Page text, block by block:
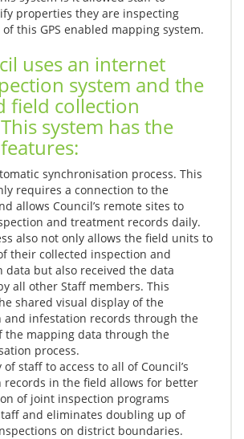
properties they are inspecting
this GPS enabled mapping system.
uses an internet
system and the
field collection
system has the
synchronisation process. This
requires a connection to the
allows Council’s remote sites to
and treatment records daily.
also not only allows the field units to
their collected inspection and
data but also received the data
all other Staff members. This
shared visual display of the
and infestation records through the
the mapping data through the
process.
staff to access to all of Council’s
records in the field allows for better
of joint inspection programs
and eliminates doubling up of
on district boundaries.